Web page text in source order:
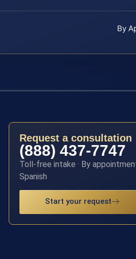
By
Request a consultation
(888) 437-7747
Toll-free intake · By
Spanish
Start your request